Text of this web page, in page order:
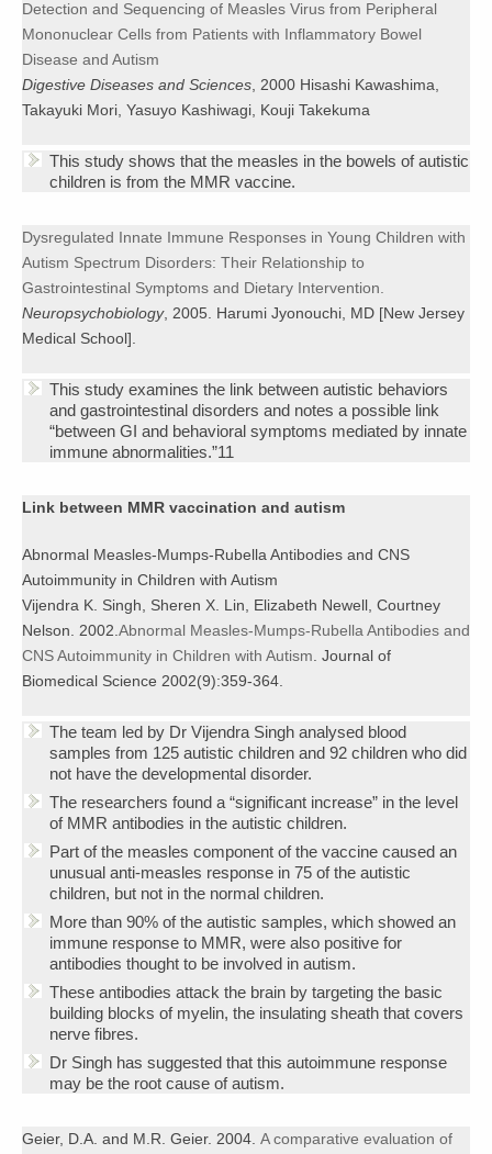
Detection and Sequencing of Measles Virus from Peripheral
Mononuclear Cells from Patients with Inflammatory Bowel
Disease and Autism
Digestive Diseases and Sciences , 2000 Hisashi Kawashima,
Takayuki Mori, Yasuyo Kashiwagi, Kouji Takekuma
This study shows that the measles in the bowels of autistic
children is from the MMR vaccine.
Dysregulated Innate Immune Responses in Young Children with
Autism Spectrum Disorders: Their Relationship to
Gastrointestinal Symptoms and Dietary Intervention.
Neuropsychobiology, 2005. Harumi Jyonouchi, MD [New Jersey
Medical School].
This study examines the link between autistic behaviors
and gastrointestinal disorders and notes a possible link
“between GI and behavioral symptoms mediated by innate
immune abnormalities.”11
Link between MMR vaccination and autism
Abnormal Measles-Mumps-Rubella Antibodies and CNS
Autoimmunity in Children with Autism
Vijendra K. Singh, Sheren X. Lin, Elizabeth Newell, Courtney
Nelson. 2002. Abnormal Measles-Mumps-Rubella Antibodies and
CNS Autoimmunity in Children with Autism . Journal of
Biomedical Science 2002(9):359-364.
The team led by Dr Vijendra Singh analysed blood
samples from 125 autistic children and 92 children who did
not have the developmental disorder.
The researchers found a “significant increase” in the level
of MMR antibodies in the autistic children.
Part of the measles component of the vaccine caused an
unusual anti-measles response in 75 of the autistic
children, but not in the normal children.
More than 90% of the autistic samples, which showed an
immune response to MMR, were also positive for
antibodies thought to be involved in autism.
These antibodies attack the brain by targeting the basic
building blocks of myelin, the insulating sheath that covers
nerve fibres.
Dr Singh has suggested that this autoimmune response
may be the root cause of autism.
Geier, D.A. and M.R. Geier. 2004. A comparative evaluation of